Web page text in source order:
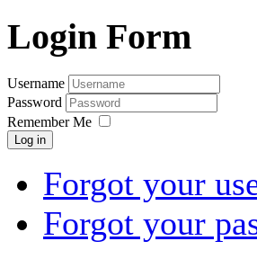
Login Form
Username
Password
Remember Me
Log in
Forgot your
Forgot your